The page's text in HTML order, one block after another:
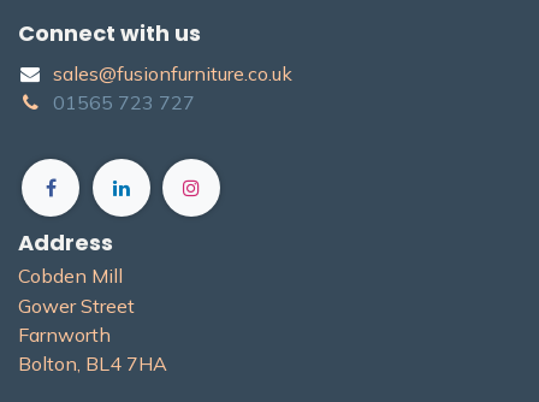
Connect with us
sales@fusionfurniture.co.u​k​
01565​ 723 ​727​​
Address
Cobden Mill
Gower Street
Farnworth
Bolton, BL4 7H​A